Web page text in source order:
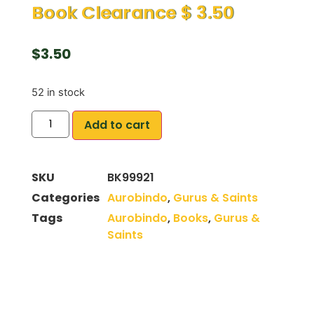
Book Clearance $ 3.50
$3.50
52 in stock
Add to cart
SKU
BK99921
Categories Aurobindo, Gurus & Saints
Tags
Aurobindo, Books, Gurus &
Saints